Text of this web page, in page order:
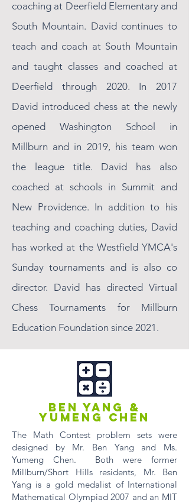
coaching at Deerfield Elementary and
South Mountain. David continues to
teach and coach at South Mountain
and taught classes and coached at
Deerfield through 2020. In 2017
David introduced chess at the newly
opened Washington School in
Millburn and in 2019, his team won
the league title. David has also
coached at schools in Summit and
New Providence. In addition to his
teaching and coaching duties, David
has worked at the Westfield YMCA's
Sunday tournaments and is also co
director. David has directed Virtual
Chess Tournaments for Millburn
Education Foundation since 2021.
BEN YANG &
YUMENG CHEN
The Math Contest problem sets were
designed by Mr. Ben Yang and Ms.
Yumeng Chen. Both were former
Millburn/Short Hills residents, Mr. Ben
Yang is a gold medalist of International
Mathematical Olympiad 2007 and an MIT